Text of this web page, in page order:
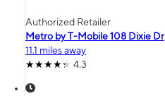
Authorized Retailer
Metro by T-Mobile 108 Dixie Dr
11.1 miles away
4.3